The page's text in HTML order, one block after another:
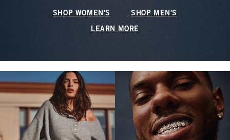
SHOP WOMEN'S SHOP MEN'S
LEARN MORE